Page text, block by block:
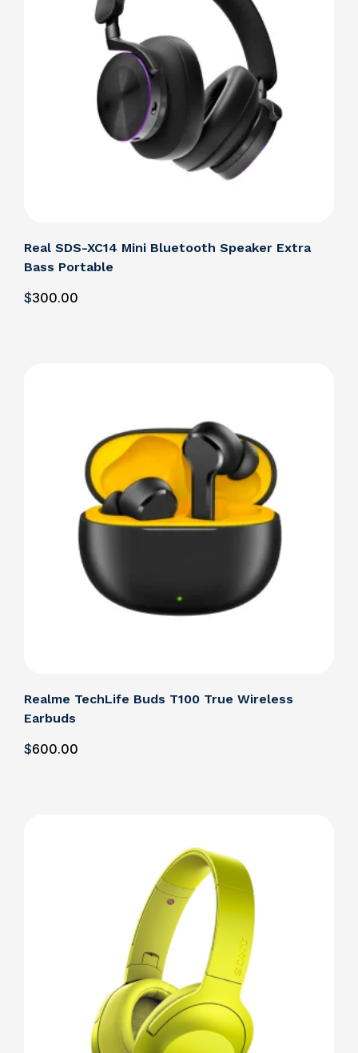
Real SDS-XC14 Mini Bluetooth Speaker Extra
Bass Portable
$300.00
Realme TechLife Buds T100 True Wireless
Earbuds
$600.00